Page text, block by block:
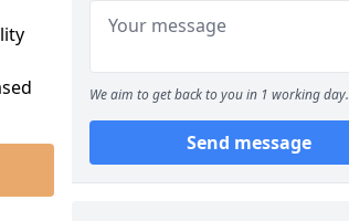
We aim to get back to you in 1 working day.
Send message